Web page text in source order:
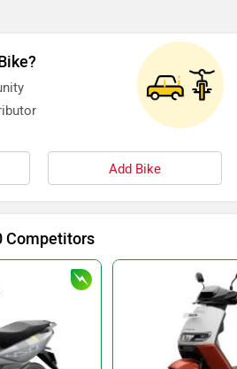
Add Bike
Competitors